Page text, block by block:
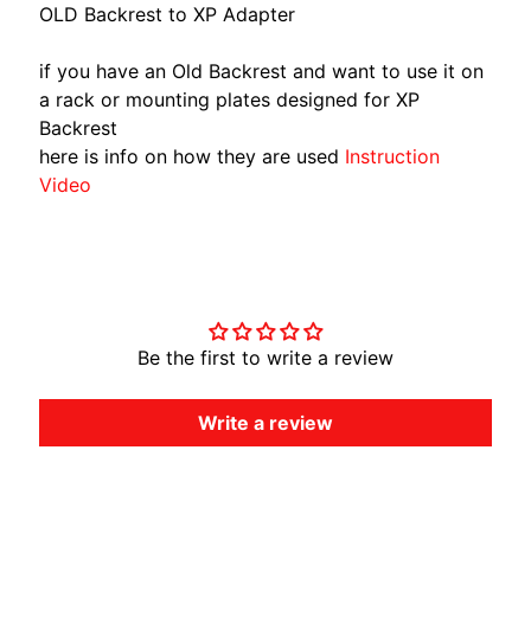
OLD Backrest to XP Adapter
if you have an Old Backrest and want to use it on
a rack or mounting plates designed for XP
Backrest
here is info on how they are used Instruction
Video
Be the first to write a review
Write a review